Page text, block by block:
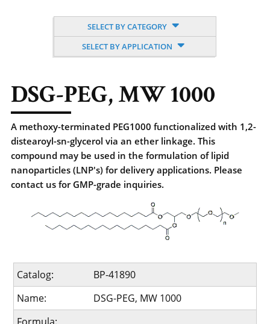
SELECT BY CATEGORY
SELECT BY APPLICATION
DSG-PEG, MW 1000
A methoxy-terminated PEG1000 functionalized with 1,2-
distearoyl-sn-glycerol via an ether linkage. This
compound may be used in the formulation of lipid
nanoparticles (LNP's) for delivery applications. Please
contact us for GMP-grade inquiries.
Catalog:
BP-41890
Name:
DSG-PEG, MW 1000